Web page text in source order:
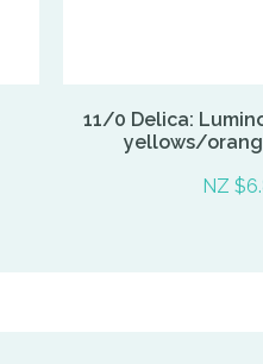
11/0 Delica:
yellows/
NZ